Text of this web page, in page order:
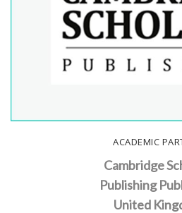
ACADEMIC
Cambridge
Publishing
United